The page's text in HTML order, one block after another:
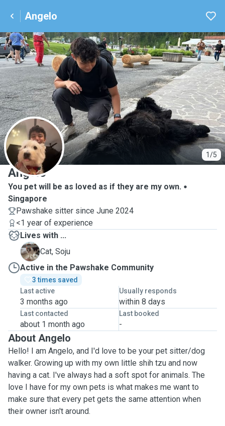
Angelo
1/5
A
Angelo
You pet will be as loved as if they are my own.
Singapore
Pawshake sitter since June 2024
<1 year of experience
Lives with ...
S
Cat, Soju
Active in the Pawshake Community
3 times saved
Last active
3 months ago
Usually responds
within 8 days
Last contacted
about 1 month ago
Last booked
-
About Angelo
Hello! I am Angelo, and I'd love to be your pet sitter/dog
walker. Growing up with my own little shih tzu and now
having a cat. I've always had a soft spot for animals. The
love I have for my own pets is what makes me want to
make sure that every pet gets the same attention when
their owner isn't around.